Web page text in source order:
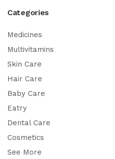
Categories
Medicines
Multivitamins
Skin Care
Hair Care
Baby Care
Eatry
Dental Care
Cosmetics
See More